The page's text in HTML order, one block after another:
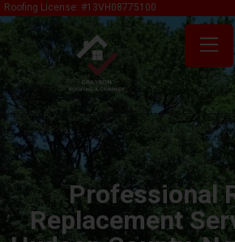
content
Roofing License: #13VH08775100
Professional
Replacement